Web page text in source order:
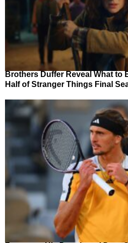
Brothers Duffer Reveal What to
Half of Stranger Things Final